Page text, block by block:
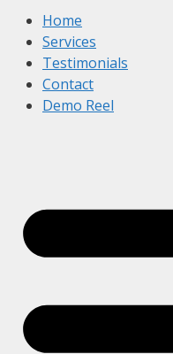
Home
Services
Testimonials
Contact
Demo Reel